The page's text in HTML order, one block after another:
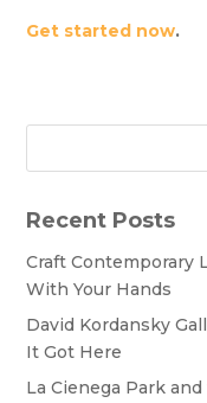
Get started now.
Recent Posts
Craft Contemporary
With Your Hands
David Kordansky
It Got Here
La Cienega Park